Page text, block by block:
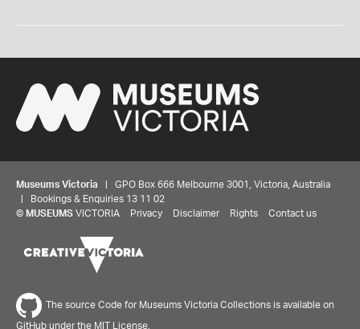
Museums Victoria | GPO Box 666 Melbourne 3001, Victoria, Australia
| Bookings & Enquiries 13 11 02
© MUSEUMS VICTORIA Privacy Disclaimer Rights Contact us
The source Code for Museums Victoria Collections is available on
GitHub under the MIT License.